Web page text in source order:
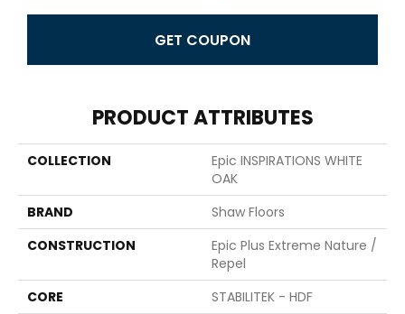
GET COUPON
PRODUCT ATTRIBUTES
COLLECTION
Epic INSPIRATIONS WHITE
OAK
BRAND
Shaw Floors
CONSTRUCTION
Epic Plus Extreme Nature /
Repel
CORE
STABILITEK - HDF